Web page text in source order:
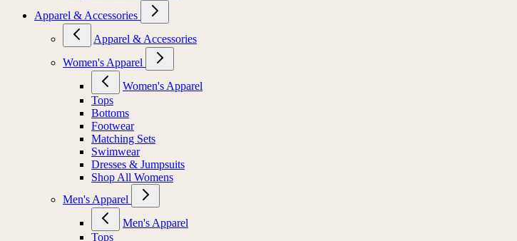
Apparel & Accessories
Apparel & Accessories
Women's Apparel
Women's Apparel
Tops
Bottoms
Footwear
Matching Sets
Swimwear
Dresses & Jumpsuits
Shop All Womens
Men's Apparel
Men's Apparel
Tops